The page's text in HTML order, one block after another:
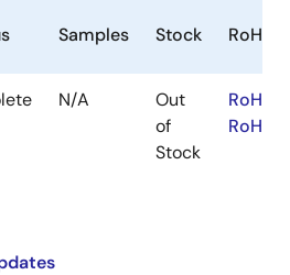
Samples Stock RoHS
N/A
Out
of
Stock